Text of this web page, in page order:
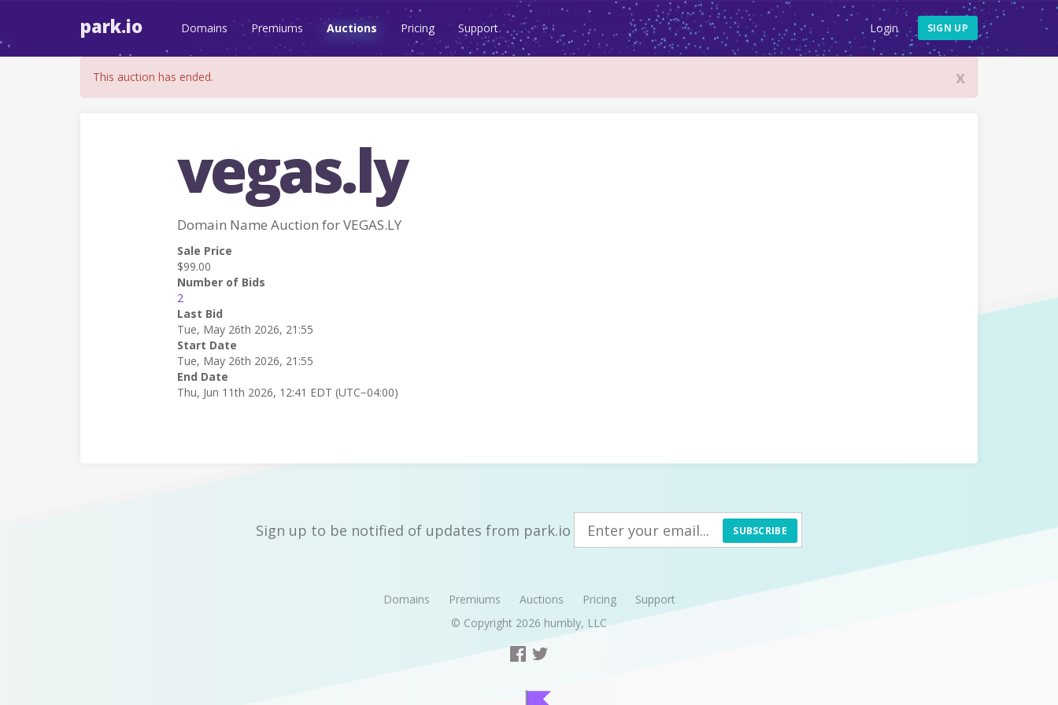
park.io Domains Premiums Auctions Pricing Support Login SIGN UP
x
This auction has ended.
vegas.ly
Domain Name Auction for VEGAS.LY
Sale Price
$99.00
Number of Bids
2
Last Bid
Tue, May 26th 2026, 21:55
Start Date
Tue, May 26th 2026, 21:55
End Date
Thu, Jun 11th 2026, 12:41 EDT (UTC−04:00)
Sign up to be notified of updates from park.io SUBSCRIBE
Domains Premiums Auctions Pricing
Support
© Copyright 2026 humbly, LLC